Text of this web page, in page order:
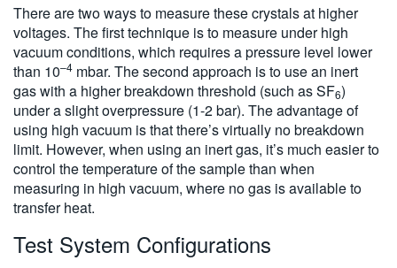
There are two ways to measure these crystals at higher
voltages. The first technique is to measure under high
vacuum conditions, which requires a pressure level lower
than 10–4 mbar. The second approach is to use an inert
gas with a higher breakdown threshold (such as SF6)
under a slight overpressure (1-2 bar). The advantage of
using high vacuum is that there’s virtually no breakdown
limit. However, when using an inert gas, it’s much easier to
control the temperature of the sample than when
measuring in high vacuum, where no gas is available to
transfer heat.
Test System Configurations